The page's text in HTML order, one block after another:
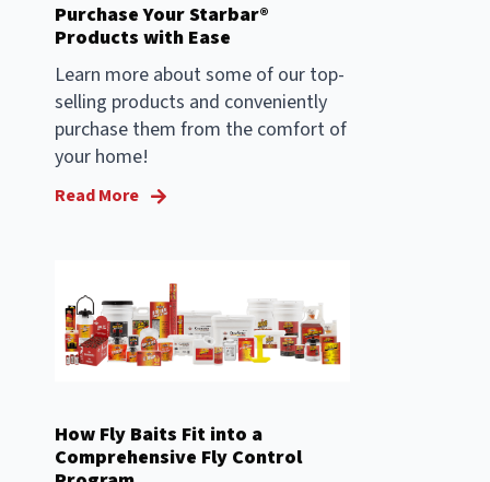
Purchase Your Starbar®
Products with Ease
Learn more about some of our top-
selling products and conveniently
purchase them from the comfort of
your home!
Read More
How Fly Baits Fit into a
Comprehensive Fly Control